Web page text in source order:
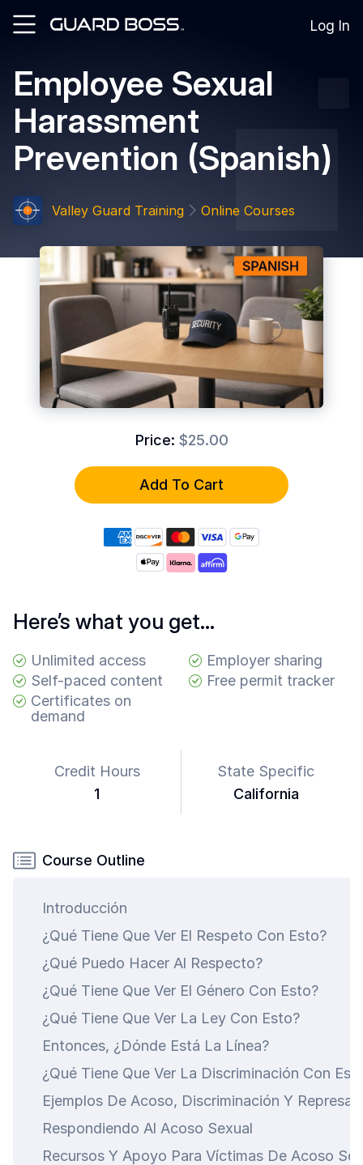
Log In
Employee Sexual
Harassment
Prevention (Spanish)
Valley Guard Training Online Courses
Price: $25.00
Add To Cart
Here’s what you get…
Unlimited access
Self-paced content
Certificates on
demand
Employer sharing
Free permit tracker
Credit Hours
1
State Specific
California
Course Outline
Introducción
¿Qué Tiene Que Ver El Respeto Con Esto?
¿Qué Puedo Hacer Al Respecto?
¿Qué Tiene Que Ver El Género Con Esto?
¿Qué Tiene Que Ver La Ley Con Esto?
Entonces, ¿Dónde Está La Línea?
¿Qué Tiene Que Ver La Discriminación Con
Ejemplos De Acoso, Discriminación Y
Respondiendo Al Acoso Sexual
Recursos Y Apoyo Para Víctimas De Acoso
SOLUTIONS
For
Guard
Employers
For
Facilities
Security
Guards
RESOURCES
Tutorials
Common
Questions